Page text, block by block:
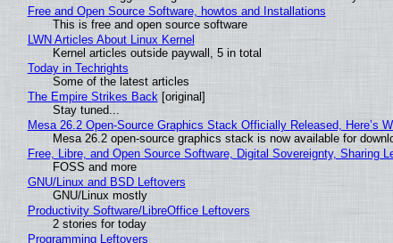
Free and Open Source Software, howtos and Installations
This is free and open source software
LWN Articles About Linux Kernel
Kernel articles outside paywall, 5 in total
Today in Techrights
Some of the latest articles
The Empire Strikes Back[original]
Stay tuned...
Mesa 26.2 Open-Source Graphics Stack Officially Released, Here’s
Mesa 26.2 open-source graphics stack is now available for
Free, Libre, and Open Source Software, Digital Sovereignty, Sharing
FOSS and more
GNU/Linux and BSD Leftovers
GNU/Linux mostly
Productivity Software/LibreOffice Leftovers
2 stories for today
Programming Leftovers